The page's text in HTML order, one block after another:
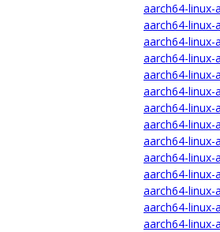
aarch64-linux-
aarch64-linux-
aarch64-linux-
aarch64-linux-
aarch64-linux-
aarch64-linux-
aarch64-linux-
aarch64-linux-
aarch64-linux-
aarch64-linux-
aarch64-linux-
aarch64-linux-
aarch64-linux-
aarch64-linux-